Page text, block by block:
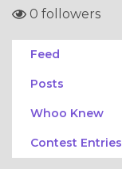
0 followers
Feed
Posts
Whoo Knew
Contest Entries